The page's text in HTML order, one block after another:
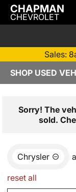
CHAPMAN
CHEVROLET
Sales:
SHOP USED
Sorry! The
sold.
Chrysler
reset all